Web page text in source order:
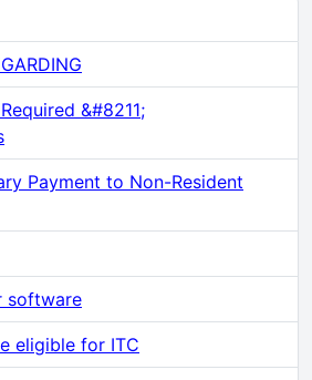
&#8211;
Payment to Non-Resident
software
eligible for ITC